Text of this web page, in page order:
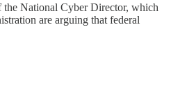
the National Cyber Director, which
are arguing that federal